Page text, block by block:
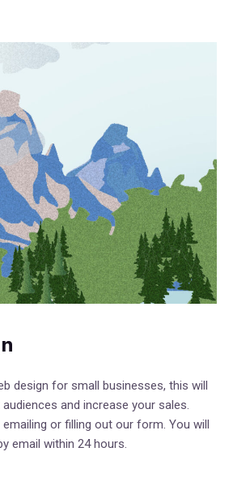
design for small businesses, this will
and increase your sales.
or filling out our form. You will
email within 24 hours.